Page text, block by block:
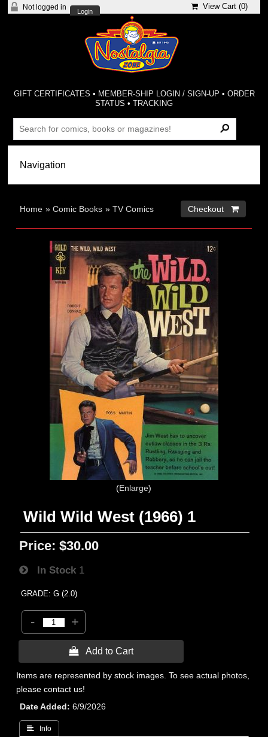
Not logged in
Login
View Cart (0)
GIFT CERTIFICATES • MEMBER-SHIP LOGIN / SIGN-UP • ORDER
STATUS •TRACKING
Home »Comic Books »TV Comics Checkout 
Enlarge
Wild Wild West (1966) 1
Price: $30.00
In Stock 1
GRADE: G (2.0)
- +
 Add to Cart
Items are represented by stock images. To see actual photos,
please contact us!
Date Added
6/9/2026
 Info